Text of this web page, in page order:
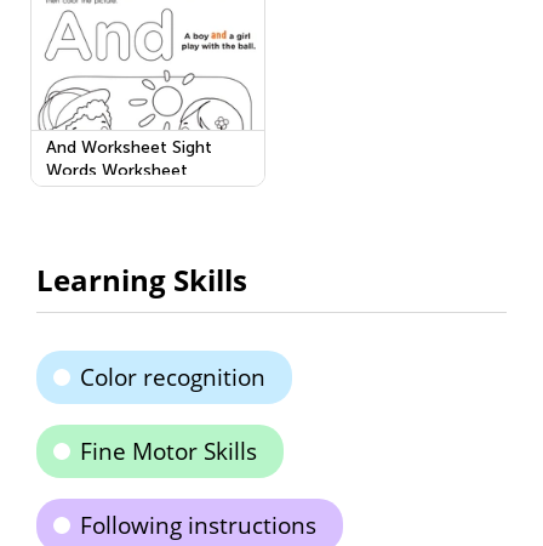
And Worksheet Sight
Words Worksheet
Learning Skills
Color recognition
Fine Motor Skills
Following instructions